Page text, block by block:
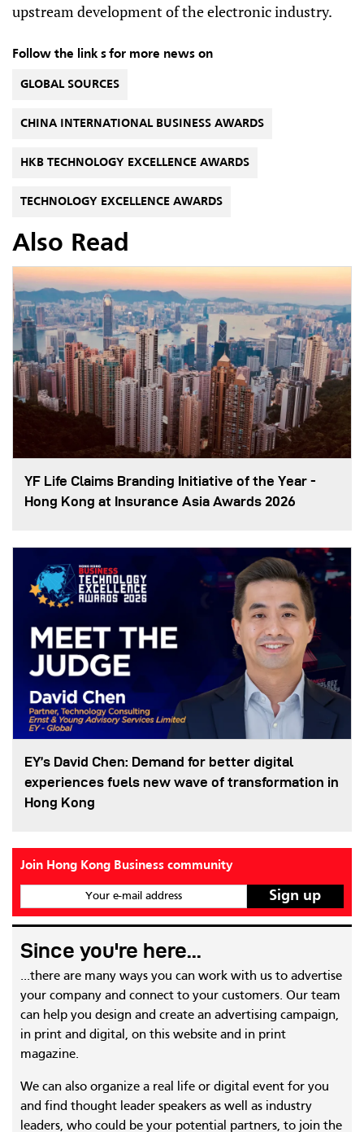
upstream development of the electronic industry.
Follow the link s for more news on
GLOBAL SOURCES
CHINA INTERNATIONAL BUSINESS AWARDS
HKB TECHNOLOGY EXCELLENCE AWARDS
TECHNOLOGY EXCELLENCE AWARDS
Also Read
YF Life Claims Branding Initiative of the Year -
Hong Kong at Insurance Asia Awards 2026
EY’s David Chen: Demand for better digital
experiences fuels new wave of transformation in
Hong Kong
Join Hong Kong Business community
Your e-mail address
Since you're here...
...there are many ways you can work with us to advertise
your company and connect to your customers. Our team
can help you design and create an advertising campaign,
in print and digital, on this website and in print
magazine.
We can also organize a real life or digital event for you
and find thought leader speakers as well as industry
leaders, who could be your potential partners, to join the